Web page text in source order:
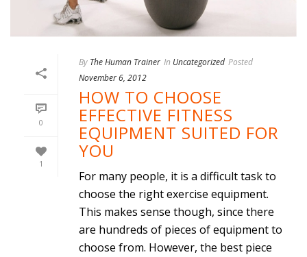
0
1
By The Human Trainer In Uncategorized Posted
November 6, 2012
HOW TO CHOOSE
EFFECTIVE FITNESS
EQUIPMENT SUITED FOR
YOU
For many people, it is a difficult task to
choose the right exercise equipment.
This makes sense though, since there
are hundreds of pieces of equipment to
choose from. However, the best piece